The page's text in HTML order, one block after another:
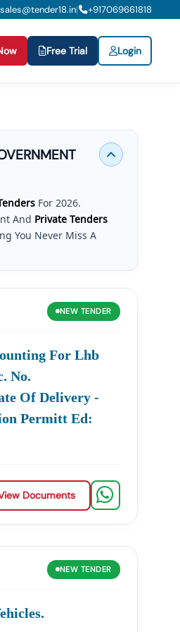
sales@tender18.in| +917069661818
Free Trial Login
For 2026.
And Private Tenders
You Never Miss A
On The Official
Tender InTamil
Cover All Categories,
Madurai
Municipal
Supply And
Procurement.
To As The
Transparent And
NEW TENDER
For Lhb
No.
Of Delivery -
Permitt Ed:
Documents
NEW TENDER